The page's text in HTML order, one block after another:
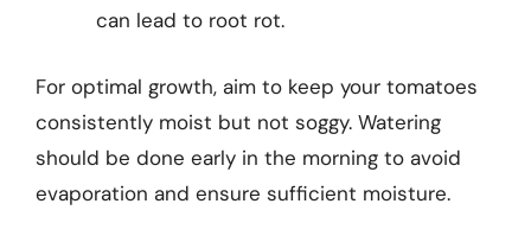
can lead to root rot.
For optimal growth, aim to keep your tomatoes
consistently moist but not soggy. Watering
should be done early in the morning to avoid
evaporation and ensure sufficient moisture.